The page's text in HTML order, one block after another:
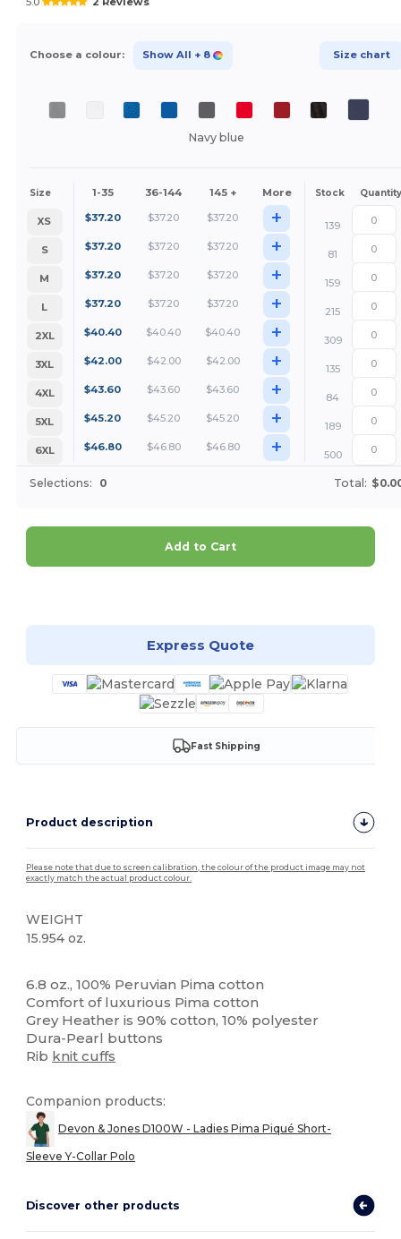
Choose a colour: Show All + 8 Size chart
Navy blue
Size 1-35 36-144 145 + More Stock Quantity
XS $37.20 $37.20 $37.20 +
139
S
$37.20 $37.20 $37.20 +
81
M
$37.20 $37.20 $37.20 +
159
L
$37.20 $37.20 $37.20 +
215
2XL
$40.40 $40.40 $40.40 +
309
3XL
$42.00 $42.00 $42.00 +
135
4XL
$43.60 $43.60 $43.60 +
84
5XL
$45.20 $45.20 $45.20 +
189
6XL
$46.80 $46.80 $46.80 + 500
Selections: 0 Total:
Add to Cart
Express Quote
Fast Shipping
Product description
Please note that due to screen calibration, the colour of the product image may not
exactly match the actual product colour.
WEIGHT
15.954 oz.
6.8 oz., 100% Peruvian Pima cotton
Comfort of luxurious Pima cotton
Grey Heather is 90% cotton, 10% polyester
Dura-Pearl buttons
Rib knit cuffs
Companion products:
Devon & Jones D100W - Ladies Pima Piqué Short-
Sleeve Y-Collar Polo
Discover other products